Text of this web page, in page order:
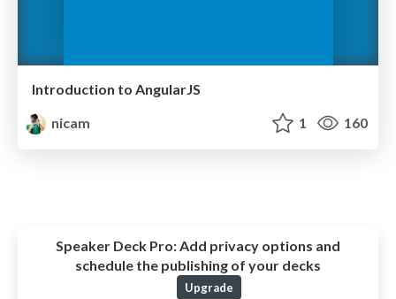
Introduction to AngularJS
nicam
1 160
Speaker Deck Pro:Add privacy options and
schedule the publishing of your decks
Upgrade